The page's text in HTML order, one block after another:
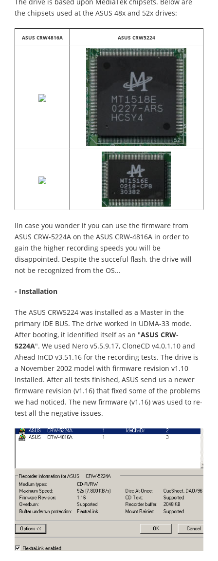
the chipsets used at the ASUS 48x and 52x drives:
ASUS CRW4816A ASUS CRW5224
IIn case you wonder if you can use the firmware from
ASUS CRW-5224A on the ASUS CRW-4816A in order to
gain the higher recording speeds you will be
disappointed. Despite the succeful flash, the drive will
not be recognized from the OS...
- Installation
The ASUS CRW5224 was installed as a Master in the
primary IDE BUS. The drive worked in UDMA-33 mode.
After booting, it identified itself as an "ASUS CRW-
5224A". We used Nero v5.5.9.17, CloneCD v4.0.1.10 and
Ahead InCD v3.51.16 for the recording tests. The drive is
a November 2002 model with firmware revision v1.10
installed. After all tests finished, ASUS send us a newer
firmware revision (v1.16) that fixed some of the problems
we had noticed. The new firmware (v1.16) was used to re-
test all the negative issues.